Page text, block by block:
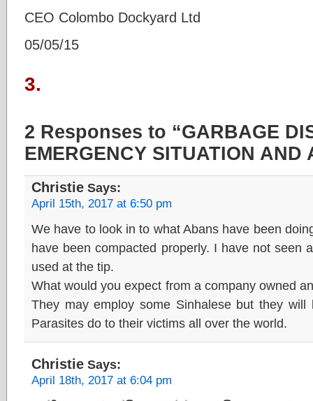
CEO Colombo Dockyard Ltd
05/05/15
3.
2 Responses to “GARBAGE
EMERGENCY SITUATION AND
Christie Says:
April 15th, 2017 at 6:50 pm
We have to look in to what Abans have been
have been compacted properly. I have not seen
used at the tip.
What would you expect from a company owned
They may employ some Sinhalese but they
Parasites do to their victims all over the world.
Christie Says:
April 18th, 2017 at 6:04 pm